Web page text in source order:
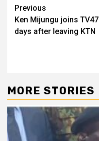
Post
navigation
Previous
Ken Mijungu joins TV47
days after leaving KTN
MORE STORIES